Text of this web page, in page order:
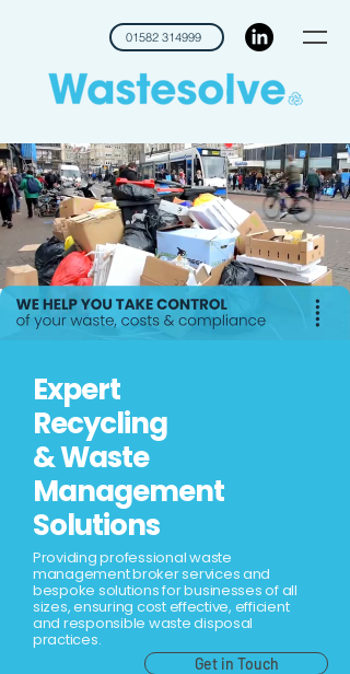
01582 314999
Expert
Recycling
& Waste
Management
Solutions
Providing professional waste
management broker services and
bespoke solutions for businesses of all
sizes, ensuring cost effective, efficient
and responsible waste disposal
practices.
Get in Touch